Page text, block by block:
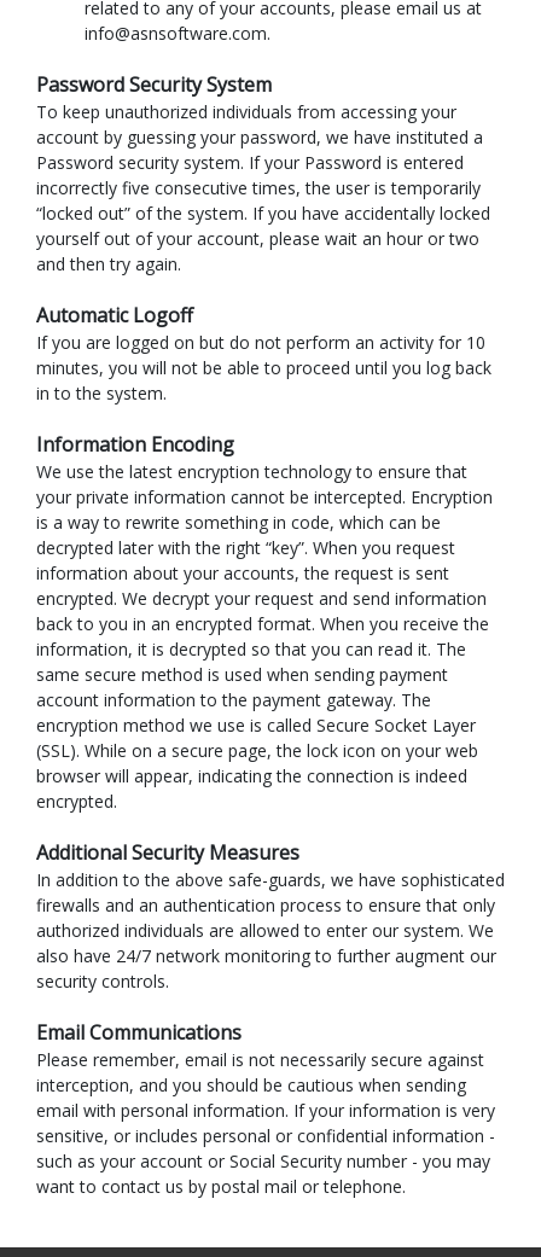
related to any of your accounts, please email us at
info@asnsoftware.com.
Password Security System
To keep unauthorized individuals from accessing your
account by guessing your password, we have instituted a
Password security system. If your Password is entered
incorrectly five consecutive times, the user is temporarily
“locked out” of the system. If you have accidentally locked
yourself out of your account, please wait an hour or two
and then try again.
Automatic Logoff
If you are logged on but do not perform an activity for 10
minutes, you will not be able to proceed until you log back
in to the system.
Information Encoding
We use the latest encryption technology to ensure that
your private information cannot be intercepted. Encryption
is a way to rewrite something in code, which can be
decrypted later with the right “key”. When you request
information about your accounts, the request is sent
encrypted. We decrypt your request and send information
back to you in an encrypted format. When you receive the
information, it is decrypted so that you can read it. The
same secure method is used when sending payment
account information to the payment gateway. The
encryption method we use is called Secure Socket Layer
(SSL). While on a secure page, the lock icon on your web
browser will appear, indicating the connection is indeed
encrypted.
Additional Security Measures
In addition to the above safe-guards, we have sophisticated
firewalls and an authentication process to ensure that only
authorized individuals are allowed to enter our system. We
also have 24/7 network monitoring to further augment our
security controls.
Email Communications
Please remember, email is not necessarily secure against
interception, and you should be cautious when sending
email with personal information. If your information is very
sensitive, or includes personal or confidential information -
such as your account or Social Security number - you may
want to contact us by postal mail or telephone.